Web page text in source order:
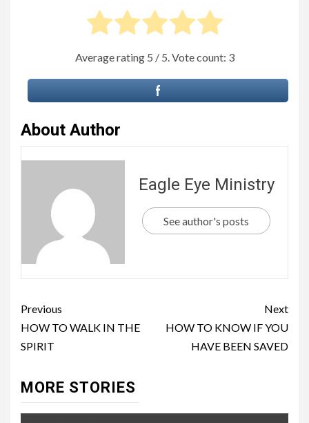
Average rating 5 / 5. Vote count: 3
About Author
Eagle Eye Ministry
See author's posts
Previous
HOW TO WALK IN THE
SPIRIT
Next
HOW TO KNOW IF YOU
HAVE BEEN SAVED
MORE STORIES